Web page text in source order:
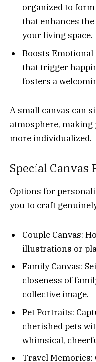
organized to
that enhances
your living space.
Boosts Emotional
that trigger
fosters a
A small canvas can
atmosphere,
more individualized.
Special Canvas
Options for
you to craft
Couple Canvas:
illustrations or
Family Canvas:
closeness of
collective image.
Pet Portraits:
cherished pets
whimsical,
Travel Memories: